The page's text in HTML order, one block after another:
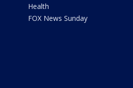
Health
FOX News Sunday